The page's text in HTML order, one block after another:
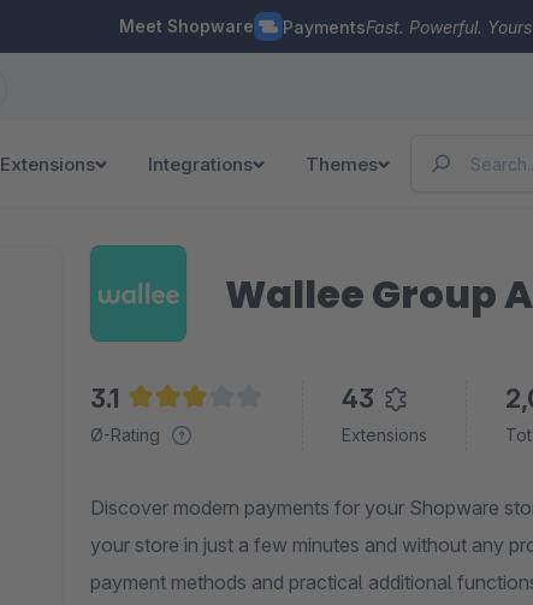
Meet Shopware PaymentsFast. Powerful.
Extensions Integrations Themes
Wallee Group
3.1
Average rating of 3.1 out of 5
Ø-Rating
43
Extensions
Discover modern payments for your Shopware
your store in just a few minutes and without any
payment methods and practical additional